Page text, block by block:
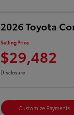
2026 Toyota
Selling Price
$29,482
Disclosure
Customize Payments